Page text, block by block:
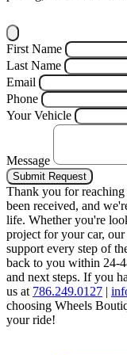
First Name
Last Name
Email
Phone
Your Vehicle
Message
Submit Request
Thank you for
been received, and
life. Whether you're
project for your car,
support every step of
back to you within 24-
and next steps. If you
us at 786.249.0127 |
choosing Wheels
your ride!